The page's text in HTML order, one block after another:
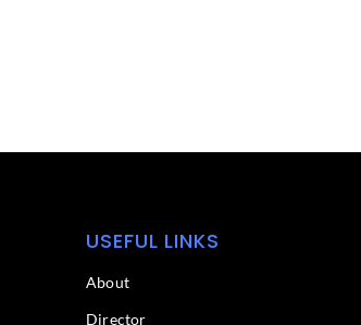
USEFUL LINKS
About
Director